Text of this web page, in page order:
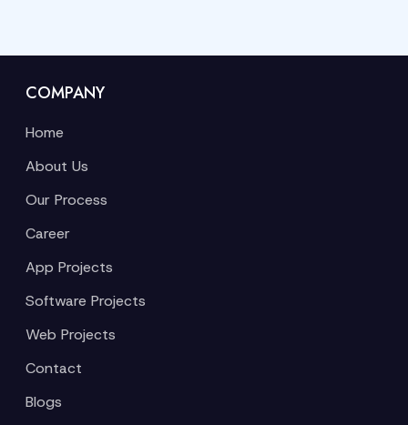
COMPANY
Home
About Us
Our Process
Career
App Projects
Software Projects
Web Projects
Contact
Blogs